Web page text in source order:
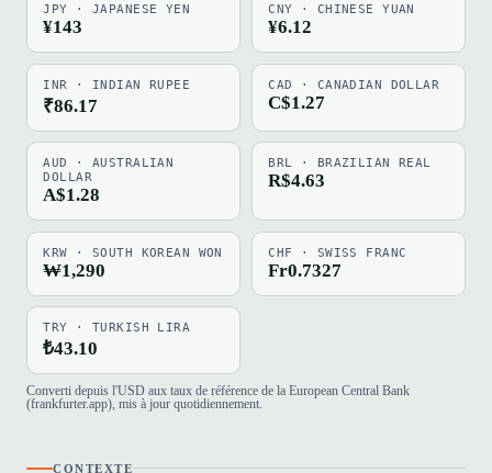
JPY · JAPANESE YEN
¥143
CNY · CHINESE YUAN
¥6.12
INR · INDIAN RUPEE
₹86.17
CAD · CANADIAN DOLLAR
C$1.27
AUD · AUSTRALIAN
DOLLAR
A$1.28
BRL · BRAZILIAN REAL
R$4.63
KRW · SOUTH KOREAN WON
₩1,290
CHF · SWISS FRANC
Fr0.7327
TRY · TURKISH LIRA
₺43.10
Converti depuis l'USD aux taux de référence de la European Central Bank
(frankfurter.app), mis à jour quotidiennement.
CONTEXTE